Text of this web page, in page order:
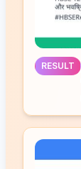
RESULT